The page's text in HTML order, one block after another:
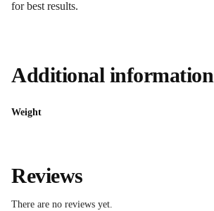
for best results.
Additional information
Weight
Reviews
There are no reviews yet.